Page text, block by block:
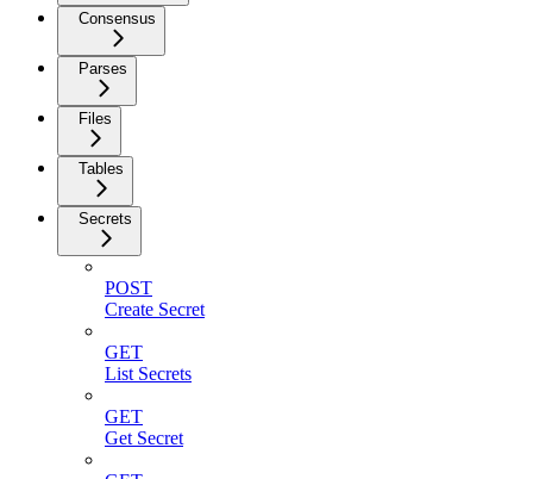
Consensus
Parses
Files
Tables
Secrets
POST
Create Secret
GET
List Secrets
GET
Get Secret